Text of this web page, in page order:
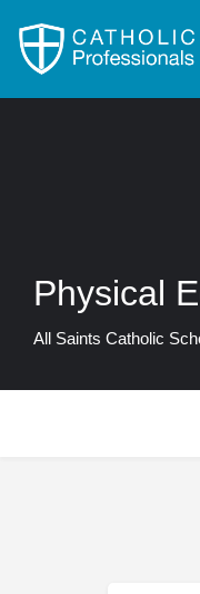
Physical
All Saints Catholic